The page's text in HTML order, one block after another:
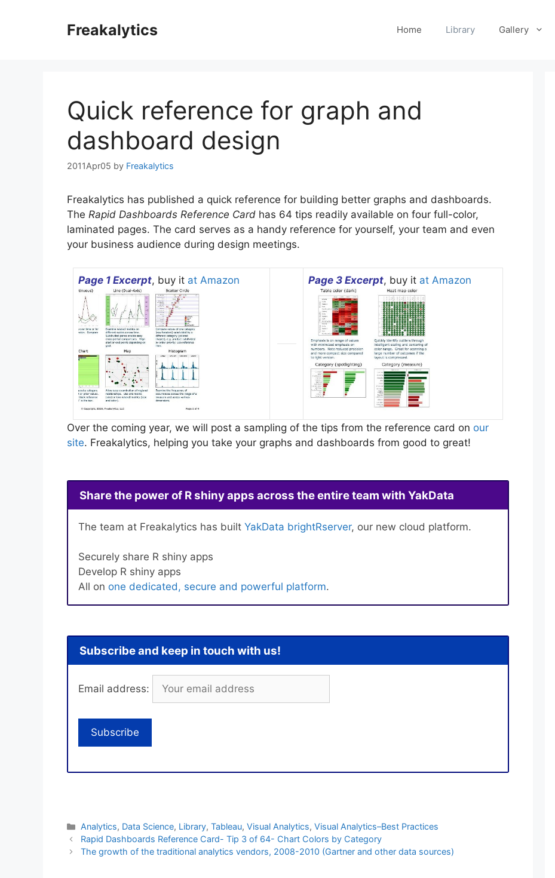
Freakalytics Home Library Gallery
Quick reference for graph and
dashboard design
2011Apr05 by Freakalytics
Freakalytics has published a quick reference for building better graphs and dashboards.
The Rapid Dashboards Reference Card has 64 tips readily available on four full-color,
laminated pages. The card serves as a handy reference for yourself, your team and even
your business audience during design meetings.
Page 1 Excerpt, buy it at Amazon Page 3 Excerpt, buy it at Amazon
Over the coming year, we will post a sampling of the tips from the reference card on our
site. Freakalytics, helping you take your graphs and dashboards from good to great!
Share the power of R shiny apps across the entire team with YakData
The team at Freakalytics has built YakData brightRserver, our new cloud platform.
Securely share R shiny apps
Develop R shiny apps
All on one dedicated, secure and powerful platform.
Subscribe and keep in touch with us!
Email address:
Categories
Analytics, Data Science, Library,Tableau,Visual Analytics,Visual Analytics–Best Practices
Rapid Dashboards Reference Card- Tip 3 of 64- Chart Colors by Category
The growth of the traditional analytics vendors, 2008-2010 (Gartner and other data sources)